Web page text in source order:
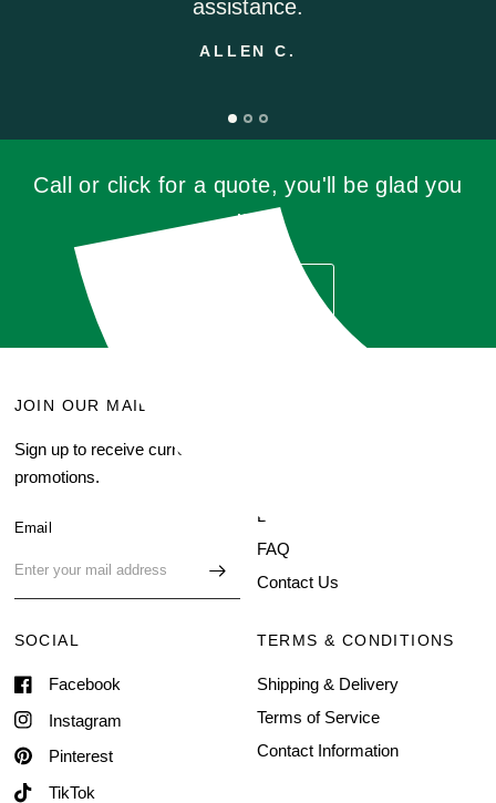
Call or click for a quote, you'll be glad you
did!
JOIN OUR MAILING LIST
Sign up to receive current
promotions.
Email
Blog
FAQ
Contact Us
SOCIAL
Facebook
Instagram
Pinterest
TikTok
TERMS & CONDITIONS
Shipping & Delivery
Terms of Service
Contact Information